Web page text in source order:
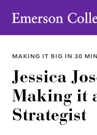
Emerson College
MAKING IT BIG IN 30
Jessica
Making it
Strategist